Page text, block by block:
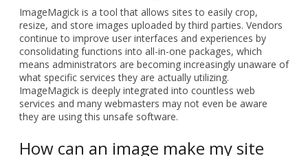
ImageMagick is a tool that allows sites to easily crop,
resize, and store images uploaded by third parties. Vendors
continue to improve user interfaces and experiences by
consolidating functions into all-in-one packages, which
means administrators are becoming increasingly unaware of
what specific services they are actually utilizing.
ImageMagick is deeply integrated into countless web
services and many webmasters may not even be aware
they are using this unsafe software.
How can an image make my site